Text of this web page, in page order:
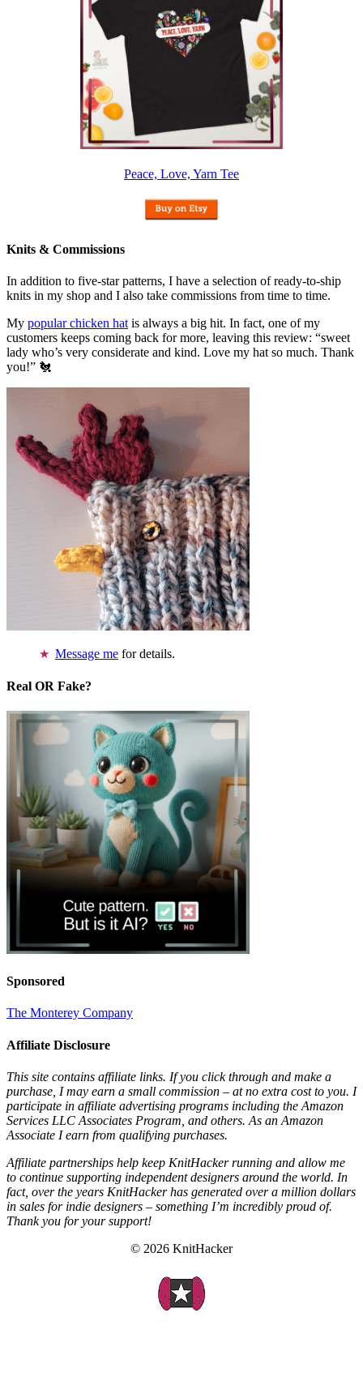
Peace, Love, Yarn Tee
Knits & Commissions
In addition to five-star patterns, I have a selection of ready-to-ship
knits in my shop and I also take commissions from time to time.
My popular chicken hat is always a big hit. In fact, one of my
customers keeps coming back for more, leaving this review: “sweet
lady who’s very considerate and kind. Love my hat so much. Thank
you!” 🐔
Message me for details.
Real OR Fake?
Sponsored
The Monterey Company
Affiliate Disclosure
This site contains affiliate links. If you click through and make a
purchase, I may earn a small commission – at no extra cost to you. I
participate in affiliate advertising programs including the Amazon
Services LLC Associates Program, and others. As an Amazon
Associate I earn from qualifying purchases.
Affiliate partnerships help keep KnitHacker running and allow me
to continue supporting independent designers around the world. In
fact, over the years KnitHacker has generated over a million dollars
in sales for indie designers – something I’m incredibly proud of.
Thank you for your support!
© 2026 KnitHacker